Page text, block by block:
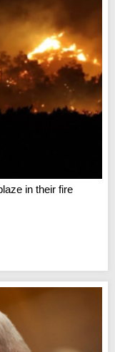
in their fire